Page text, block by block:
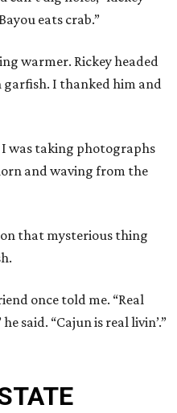
eats crab.”
warmer. Rickey headed
I thanked him and
was taking photographs
and waving from the
that mysterious thing
once told me. “Real
said. “Cajun is real livin’.”